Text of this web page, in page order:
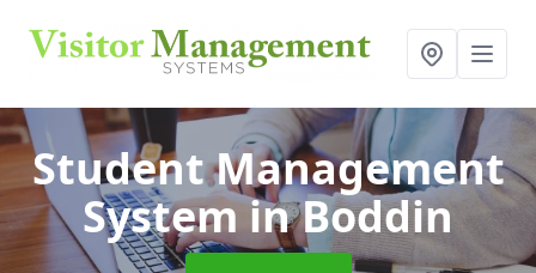
Student Management
Systemin Boddin